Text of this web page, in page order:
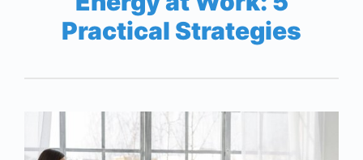
Practical Strategies